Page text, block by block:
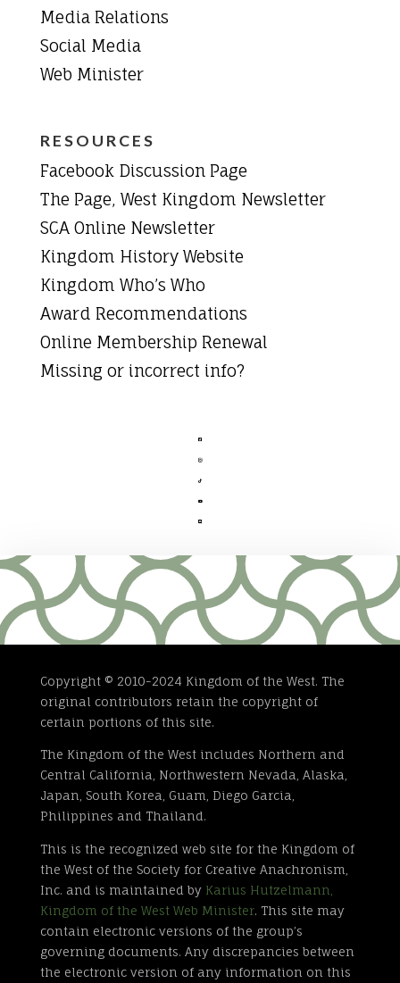
Media Relations
Social Media
Web Minister
RESOURCES
Facebook Discussion Page
The Page, West Kingdom Newsletter
SCA Online Newsletter
Kingdom History Website
Kingdom Who’s Who
Award Recommendations
Online Membership Renewal
Missing or incorrect info?





Copyright © 2010-2024 Kingdom of the West. The
original contributors retain the copyright of
certain portions of this site.
The Kingdom of the West includes Northern and
Central California, Northwestern Nevada, Alaska,
Japan, South Korea, Guam, Diego Garcia,
Philippines and Thailand.
This is the recognized web site for the Kingdom of
the West of the Society for Creative Anachronism,
Inc. and is maintained by Karius Hutzelmann,
Kingdom of the West Web Minister. This site may
contain electronic versions of the group’s
governing documents. Any discrepancies between
the electronic version of any information on this